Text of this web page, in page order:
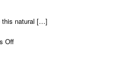
this natural […]
Offon